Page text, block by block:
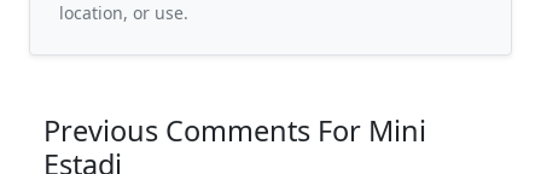
location, or use.
Previous Comments For Mini
Estadi